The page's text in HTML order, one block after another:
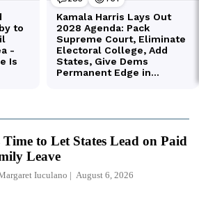
to Let States Lead on Paid
Leave
Iuculano August 6, 2026